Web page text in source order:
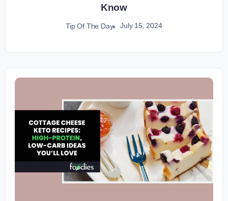
Know
Tip Of The Day July 15, 2024